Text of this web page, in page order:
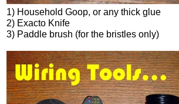
1) Household Goop, or any thick glue
2) Exacto Knife
3) Paddle brush (for the bristles only)